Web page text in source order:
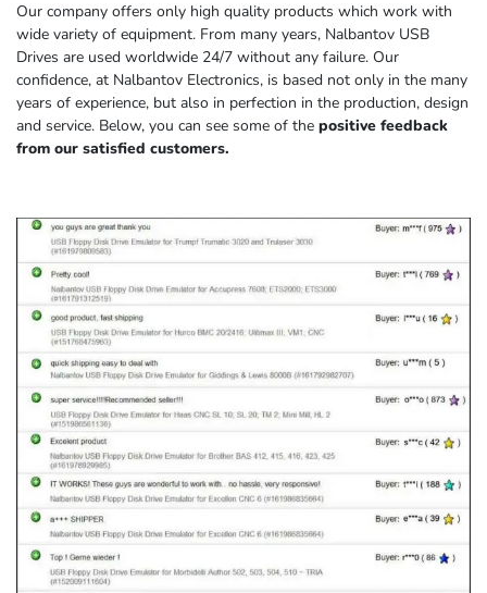
Our company offers only high quality products which work with
wide variety of equipment. From many years, Nalbantov USB
Drives are used worldwide 24/7 without any failure. Our
confidence, at Nalbantov Electronics, is based not only in the many
years of experience, but also in perfection in the production, design
and service. Below, you can see some of the positive feedback
from our satisfied customers.